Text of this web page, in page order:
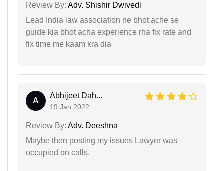
Review By: Adv. Shishir Dwivedi
Lead India law association ne bhot ache se
guide kia bhot acha experience rha fix rate and
fix time me kaam kra dia
A
Abhijeet Dah...
19 Jan 2022
Review By: Adv. Deeshna
Maybe then posting my issues Lawyer was
occupied on calls.